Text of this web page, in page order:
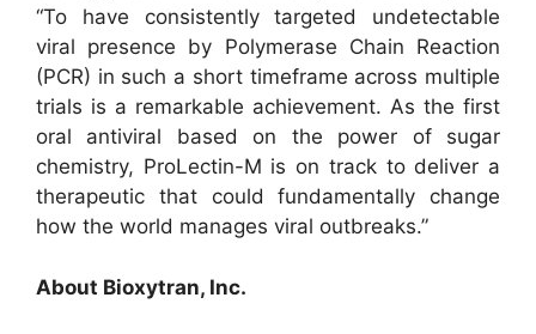
“To have consistently targeted undetectable
viral presence by Polymerase Chain Reaction
(PCR) in such a short timeframe across multiple
trials is a remarkable achievement. As the first
oral antiviral based on the power of sugar
chemistry, ProLectin-M is on track to deliver a
therapeutic that could fundamentally change
how the world manages viral outbreaks.”
About Bioxytran, Inc.